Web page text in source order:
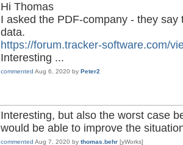
Hi Thomas
I asked the PDF-company - they
data.
https://forum.tracker-software.com/
Interesting ...
commented Aug 6, 2020 by Peter2
Interesting, but also the worst case
would be able to improve the
commented Aug 7, 2020 by thomas.behr [yWorks]